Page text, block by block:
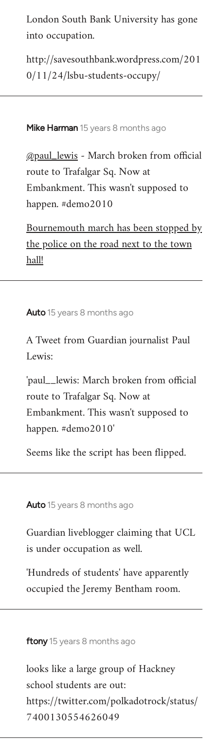
to
Welcome
libcom.org
London South Bank University has gone
into occupation.
http://savesouthbank.wordpress.com/201
0/11/24/lsbu-students-occupy/
Mike Harman 15 years 8 months ago
In
to
Welcome
libcom.org
@paul_lewis- March broken from official
route to Trafalgar Sq. Now at
Embankment. This wasn't supposed to
happen. #demo2010
Bournemouth march has been stopped by
the police on the road next to the town
hall!
Auto 15 years 8 months ago
In
to
Welcome
libcom.org
A Tweet from Guardian journalist Paul
Lewis:
'paul__lewis: March broken from official
route to Trafalgar Sq. Now at
Embankment. This wasn't supposed to
happen. #demo2010'
Seems like the script has been flipped.
Auto 15 years 8 months ago
In
to
Welcome
libcom.org
Guardian liveblogger claiming that UCL
is under occupation as well.
'Hundreds of students' have apparently
occupied the Jeremy Bentham room.
ftony 15 years 8 months ago
In
to
Welcome
libcom.org
looks like a large group of Hackney
school students are out:
https://twitter.com/polkadotrock/status/
7400130554626049